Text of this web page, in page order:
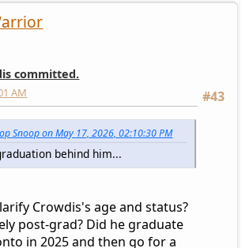
committed.
#43
AM
Snoop on May 17, 2026, 02:10:30 PM
behind him...
Crowdis's age and status?
post-grad? Did he graduate
in 2025 and then go for a